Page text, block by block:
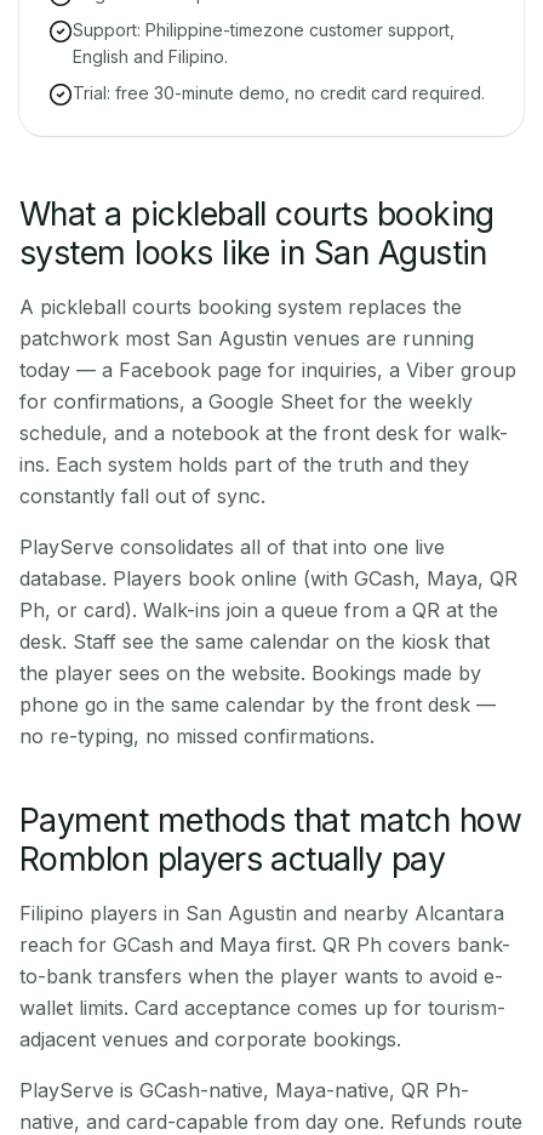
Support: Philippine-timezone customer support,
English and Filipino.
Trial: free 30-minute demo, no credit card required.
What a pickleball courts booking
system looks like in San Agustin
A pickleball courts booking system replaces the
patchwork most San Agustin venues are running
today — a Facebook page for inquiries, a Viber group
for confirmations, a Google Sheet for the weekly
schedule, and a notebook at the front desk for walk-
ins. Each system holds part of the truth and they
constantly fall out of sync.
PlayServe consolidates all of that into one live
database. Players book online (with GCash, Maya, QR
Ph, or card). Walk-ins join a queue from a QR at the
desk. Staff see the same calendar on the kiosk that
the player sees on the website. Bookings made by
phone go in the same calendar by the front desk —
no re-typing, no missed confirmations.
Payment methods that match how
Romblon players actually pay
Filipino players in San Agustin and nearby Alcantara
reach for GCash and Maya first. QR Ph covers bank-
to-bank transfers when the player wants to avoid e-
wallet limits. Card acceptance comes up for tourism-
adjacent venues and corporate bookings.
PlayServe is GCash-native, Maya-native, QR Ph-
native, and card-capable from day one. Refunds route